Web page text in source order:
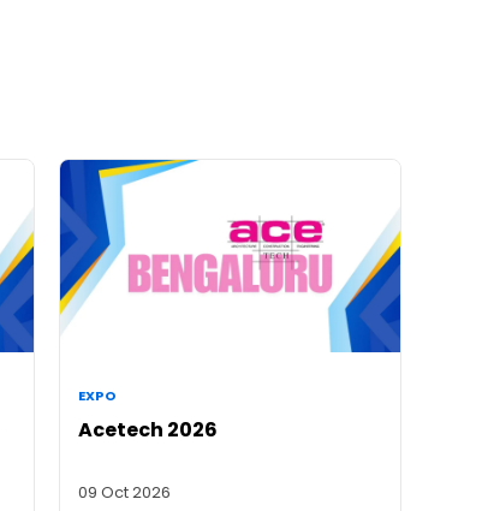
EXPO
Acetech 2026
09 Oct 2026